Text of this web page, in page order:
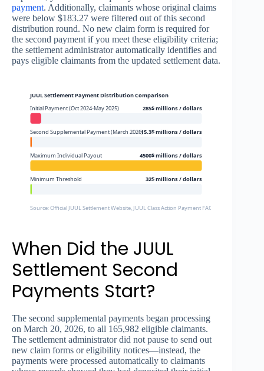
payment. Additionally, claimants whose original claims
were below $183.27 were filtered out of this second
distribution round. No new claim form is required for
the second payment if you meet these eligibility criteria;
the settlement administrator automatically identifies and
pays eligible claimants from the updated settlement data.
JUUL Settlement Payment Distribution Comparison
Initial Payment (Oct 2024-May 2025)
285$ millions / dollars
Second Supplemental Payment (March 2026)15.3$ millions / dollars
Maximum Individual Payout 4500$ millions / dollars
Minimum Threshold 32$ millions / dollars
Source: Official JUUL Settlement Website, JUUL Class Action Payment FAQs
When Did the JUUL
Settlement Second
Payments Start?
The second supplemental payments began processing
on March 20, 2026, to all 165,982 eligible claimants.
The settlement administrator did not pause to send out
new claim forms or eligibility notices—instead, the
payments were processed automatically to claimants